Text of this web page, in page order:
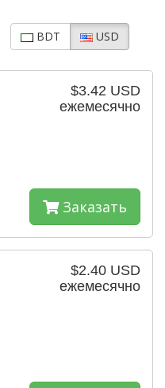
BDT USD
$3.42 USD
ежемесячно
Заказать
$2.40 USD
ежемесячно